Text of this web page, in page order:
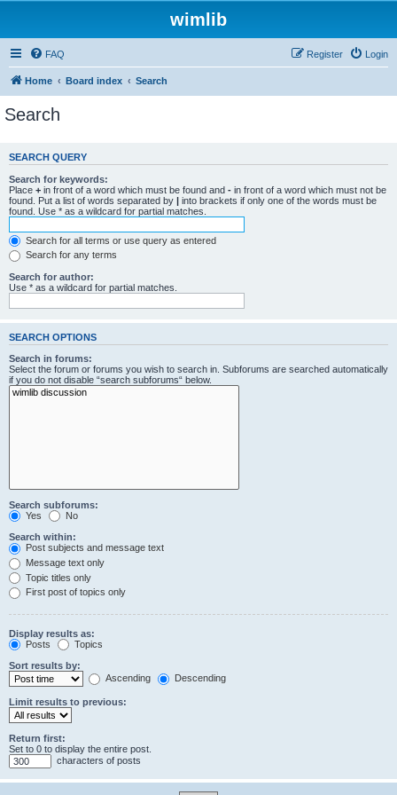
wimlib
FAQ Login
Register
Home Board index Search
Search
SEARCH QUERY
Search for keywords:
Place + in front of a word which must be found and - in front of a word which must not be
found. Put a list of words separated by | into brackets if only one of the words must be
found. Use * as a wildcard for partial matches.
Search for all terms or use query as entered
Search for any terms
Search for author:
Use * as a wildcard for partial matches.
SEARCH OPTIONS
Search in forums:
Select the forum or forums you wish to search in. Subforums are searched automatically
if you do not disable “search subforums“ below.
Search subforums:
Yes
No
Search within:
Post subjects and message text
Message text only
Topic titles only
First post of topics only
Display results as:
Posts
Topics
Sort results by:
Ascending
Descending
Limit results to previous:
Return first:
Set to 0 to display the entire post.
characters of posts